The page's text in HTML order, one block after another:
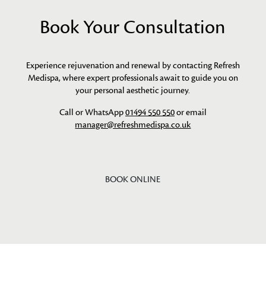
Book Your Consultation
Experience rejuvenation and renewal by contacting Refresh
Medispa, where expert professionals await to guide you on
your personal aesthetic journey.
Call or WhatsApp01494 550 550or email
manager@refreshmedispa.co.uk
BOOK ONLINE